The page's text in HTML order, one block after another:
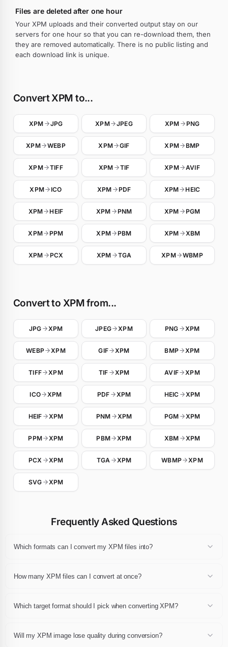
Files are deleted after one hour
Your XPM uploads and their converted output stay on our
servers for one hour so that you can re-download them, then
they are removed automatically. There is no public listing and
each download link is unique.
Convert XPM to...
XPM JPG XPM JPEG XPM PNG
XPM WEBP XPM GIF XPM BMP
XPM TIFF XPM TIF XPM AVIF
XPM ICO XPM PDF XPM HEIC
XPM HEIF XPM PNM XPM PGM
XPM PPM XPM PBM XPM XBM
XPM PCX XPM TGA XPM WBMP
Convert to XPM from...
JPG XPM JPEG XPM PNG XPM
WEBP XPM GIF XPM BMP XPM
TIFF XPM TIF XPM AVIF XPM
ICO XPM PDF XPM HEIC XPM
HEIF XPM PNM XPM PGM XPM
PPM XPM PBM XPM XBM XPM
PCX XPM TGA XPM WBMP XPM
SVG XPM
Frequently Asked Questions
Which formats can I convert my XPM files into?
BMP, TIFF, PDF or ICO. Pick the destination extension in the
How many XPM files can I convert at once?
to 10 MB. The whole batch can then be downloaded as a single ZIP
Which target format should I pick when converting XPM?
pick JPG or PNG, for print pick PDF or TIFF, and for favicons pick
Will my XPM image lose quality during conversion?